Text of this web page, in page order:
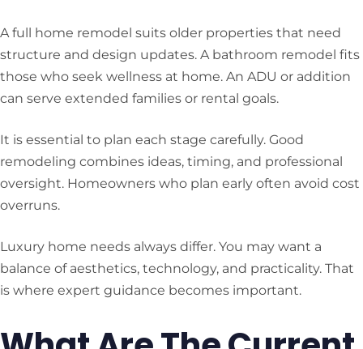
A full home remodel suits older properties that need
structure and design updates. A bathroom remodel fits
those who seek wellness at home. An ADU or addition
can serve extended families or rental goals.
It is essential to plan each stage carefully. Good
remodeling combines ideas, timing, and professional
oversight. Homeowners who plan early often avoid cost
overruns.
Luxury home needs always differ. You may want a
balance of aesthetics, technology, and practicality. That
is where expert guidance becomes important.